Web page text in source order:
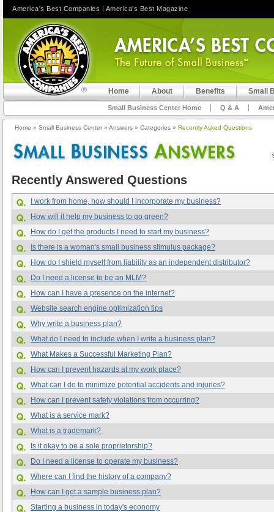
Home About Benefits Small
Small Business Center Home Q & A
Home » Small Business Center » Answers » Categories » Recently Asked Questions
Recently Answered Questions
I work from home, how should I incorporate my business?
How will it help my business to go green?
How do I get the products I need to start my business?
Is there is a woman's small business stimulus package?
How do I shield myself from liability as an independent distributor?
Do I need a license to be an MLM?
How can I have a presence on the internet?
Website search engine optimization tips
Why write a business plan?
What do I need to include when I write a business plan?
What Makes a Successful Marketing Plan?
How can I prevent hazards at my work place?
What can I do to minimize potential accidents and injuries?
How can I prevent safety violations from occurring?
What is a service mark?
What is a trademark?
Is it okay to be a sole proprietorship?
Do I need a license to operate my business?
Where can I find the history of a company?
How can I get a sample business plan?
Starting a business in today's economy
America's Best Companies | America's Best Magazine